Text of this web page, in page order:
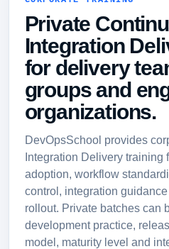
Private
Integration
for delivery
groups and
organizations.
DevOpsSchool provides
Integration Delivery training
adoption, workflow
control, integration
rollout. Private batches can
development practice,
model, maturity level and